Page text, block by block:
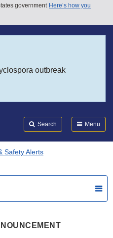
government Here’s how you
outbreak
Search Menu
Safety Alerts